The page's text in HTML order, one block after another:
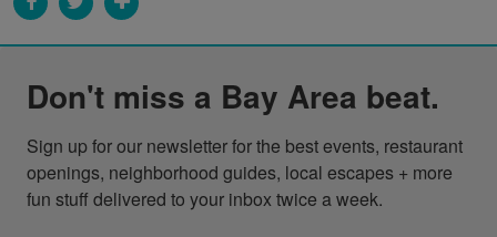
Don't miss a Bay Area beat.
Sign up for our newsletter for the best events, restaurant
openings, neighborhood guides, local escapes + more
fun stuff delivered to your inbox twice a week.